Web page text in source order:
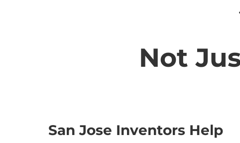
Not
San Jose Inventors Help